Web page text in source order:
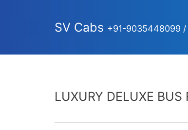
SV Cabs +91-9035448099
LUXURY DELUXE BUS